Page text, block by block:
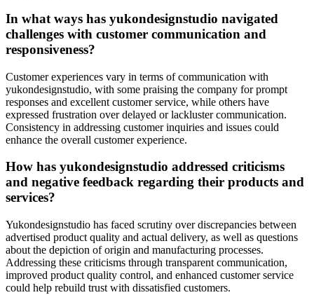
In what ways has yukondesignstudio navigated
challenges with customer communication and
responsiveness?
Customer experiences vary in terms of communication with
yukondesignstudio, with some praising the company for prompt
responses and excellent customer service, while others have
expressed frustration over delayed or lackluster communication.
Consistency in addressing customer inquiries and issues could
enhance the overall customer experience.
How has yukondesignstudio addressed criticisms
and negative feedback regarding their products and
services?
Yukondesignstudio has faced scrutiny over discrepancies between
advertised product quality and actual delivery, as well as questions
about the depiction of origin and manufacturing processes.
Addressing these criticisms through transparent communication,
improved product quality control, and enhanced customer service
could help rebuild trust with dissatisfied customers.